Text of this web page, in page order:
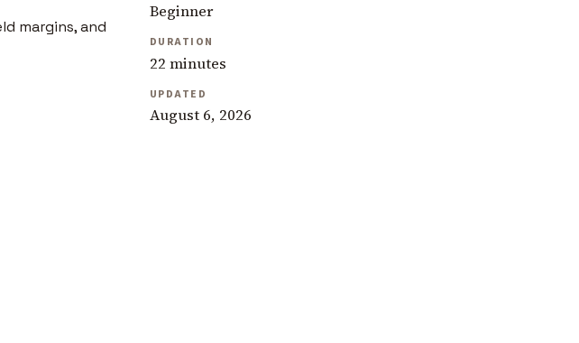
Beginner
DURATION
22 minutes
UPDATED
August 6, 2026